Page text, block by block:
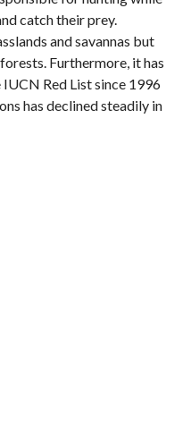
catch their prey.
and savannas but
Furthermore, it has
Red List since 1996
has declined steadily in